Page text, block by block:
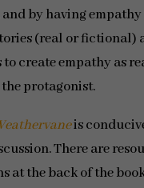
by having
(real or fictional)
to create empathy as
protagonist.
is
There are
at the back of the